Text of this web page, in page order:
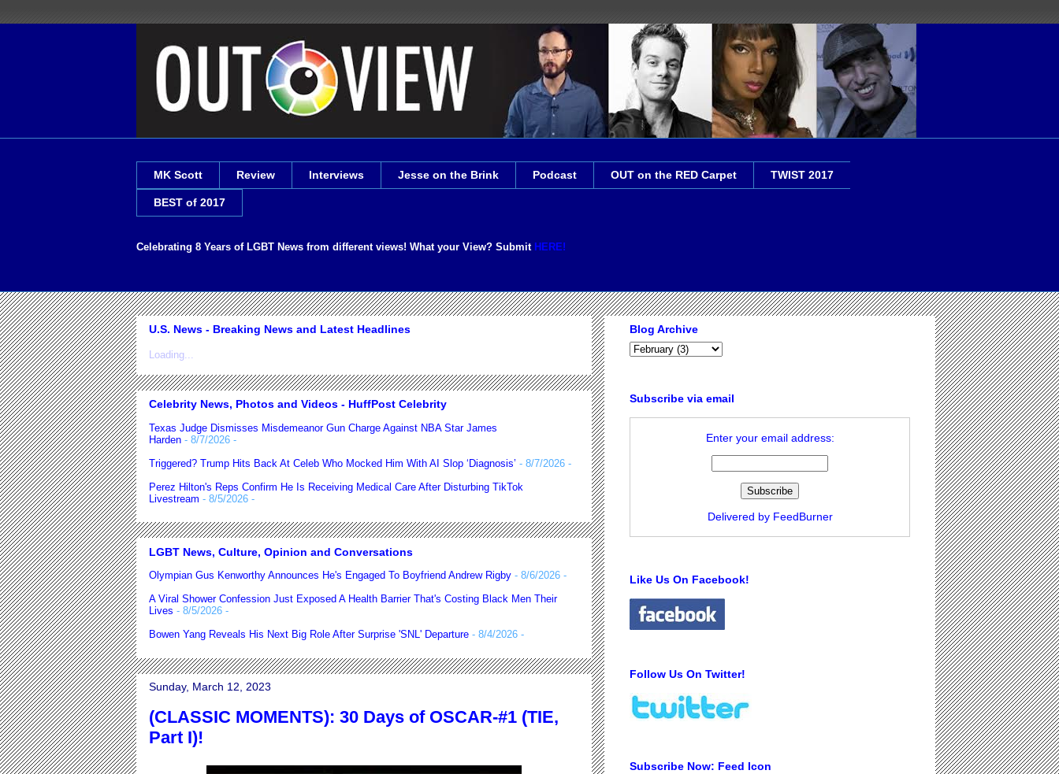
MK Scott Review Interviews Jesse on the Brink Podcast OUT on the RED Carpet TWIST 2017
BEST of 2017
Celebrating 8 Years of LGBT News from different views! What your View? Submit HERE!
U.S. News - Breaking News and Latest Headlines
Loading...
Celebrity News, Photos and Videos - HuffPost Celebrity
Texas Judge Dismisses Misdemeanor Gun Charge Against NBA Star James
Harden - 8/7/2026 -
Triggered? Trump Hits Back At Celeb Who Mocked Him With AI Slop ‘Diagnosis’ - 8/7/2026 -
Perez Hilton's Reps Confirm He Is Receiving Medical Care After Disturbing TikTok
Livestream - 8/5/2026 -
LGBT News, Culture, Opinion and Conversations
Olympian Gus Kenworthy Announces He's Engaged To Boyfriend Andrew Rigby - 8/6/2026 -
A Viral Shower Confession Just Exposed A Health Barrier That's Costing Black Men Their
Lives - 8/5/2026 -
Bowen Yang Reveals His Next Big Role After Surprise 'SNL' Departure - 8/4/2026 -
Sunday, March 12, 2023
(CLASSIC MOMENTS): 30 Days of OSCAR-#1 (TIE,
Part I)!
Blog Archive
Subscribe via email
Enter your email address:
Delivered by FeedBurner
Like Us On Facebook!
Follow Us On Twitter!
Subscribe Now: Feed Icon